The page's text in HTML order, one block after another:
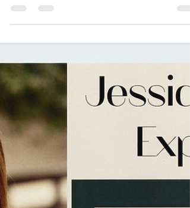
discovery and spiritual awakening.